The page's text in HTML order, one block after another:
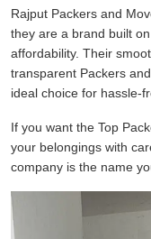
Rajput Packers and
they are a brand built
affordability. Their
transparent Packers
ideal choice for hassle-
If you want the Top
your belongings with
company is the name